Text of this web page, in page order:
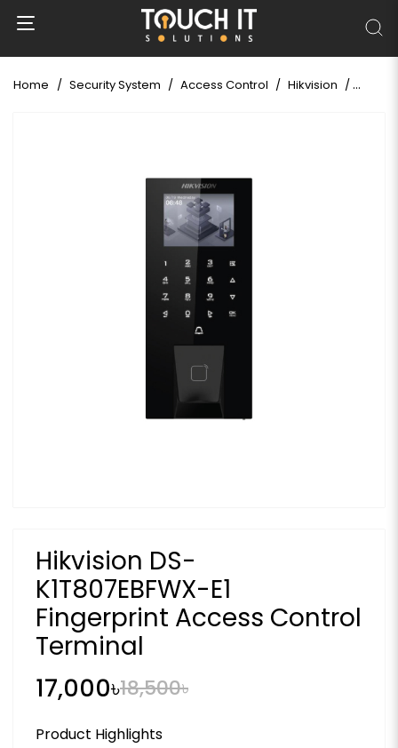
Home Security System Access Control Hikvision
Hikvision DS-
K1T807EBFWX-E1
Fingerprint Access Control
Terminal
17,000৳18,500৳
Product Highlights